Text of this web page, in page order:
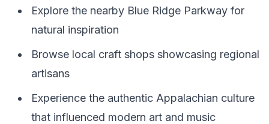
Explore the nearby Blue Ridge Parkway for
natural inspiration
Browse local craft shops showcasing regional
artisans
Experience the authentic Appalachian culture
that influenced modern art and music